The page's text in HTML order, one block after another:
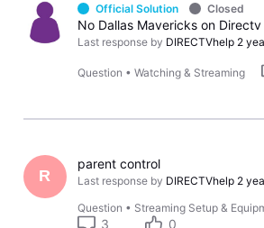
Official Solution Closed
No Dallas Mavericks on Directv
Last response by DIRECTVhelp 2
Question •Watching & Streaming
R
parent control
Last response by DIRECTVhelp 2
Question • Streaming Setup &
3 0